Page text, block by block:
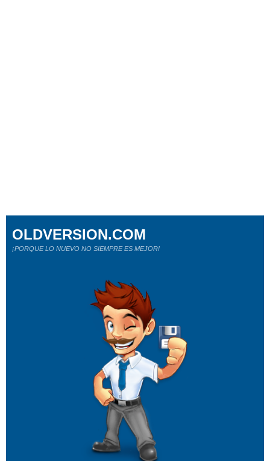
OLDVERSION.COM
¡PORQUE LO NUEVO NO SIEMPRE ES MEJOR!